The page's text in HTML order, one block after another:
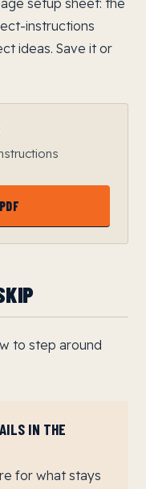
setup sheet: the
instructions
ideas. Save it or
to step around
IN THE
for what stays